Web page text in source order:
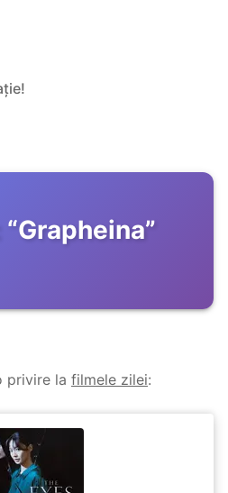
“Grapheina”
privire la filmele zilei: